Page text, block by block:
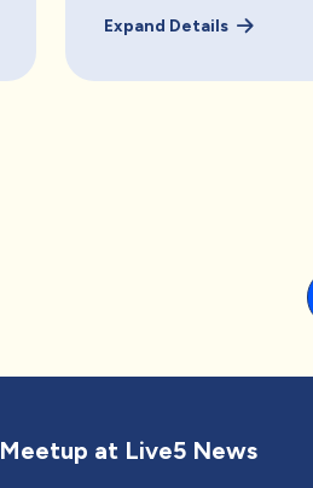
Expand Details
Meetup at Live5 News